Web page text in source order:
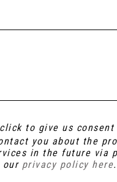
to give us
you about the
in the future via
our privacy policy here.